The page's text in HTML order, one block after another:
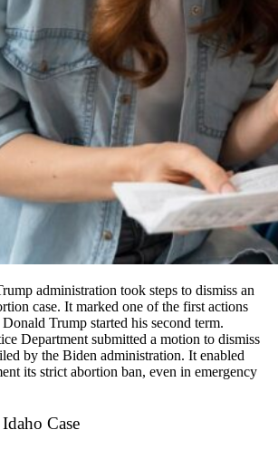
administration took steps to dismiss an
case. It marked one of the first actions
Trump started his second term.
Department submitted a motion to dismiss
by the Biden administration. It enabled
its strict abortion ban, even in emergency
Case